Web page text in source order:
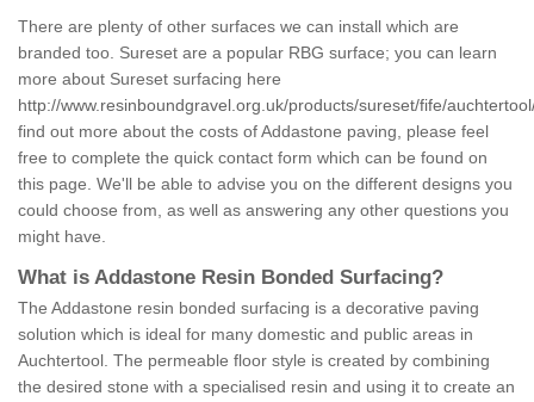
There are plenty of other surfaces we can install which are
branded too. Sureset are a popular RBG surface; you can learn
more about Sureset surfacing here
http://www.resinboundgravel.org.uk/products/sureset/fife/
find out more about the costs of Addastone paving, please feel
free to complete the quick contact form which can be found on
this page. We'll be able to advise you on the different designs you
could choose from, as well as answering any other questions you
might have.
What is Addastone Resin Bonded Surfacing?
The Addastone resin bonded surfacing is a decorative paving
solution which is ideal for many domestic and public areas in
Auchtertool. The permeable floor style is created by combining
the desired stone with a specialised resin and using it to create an